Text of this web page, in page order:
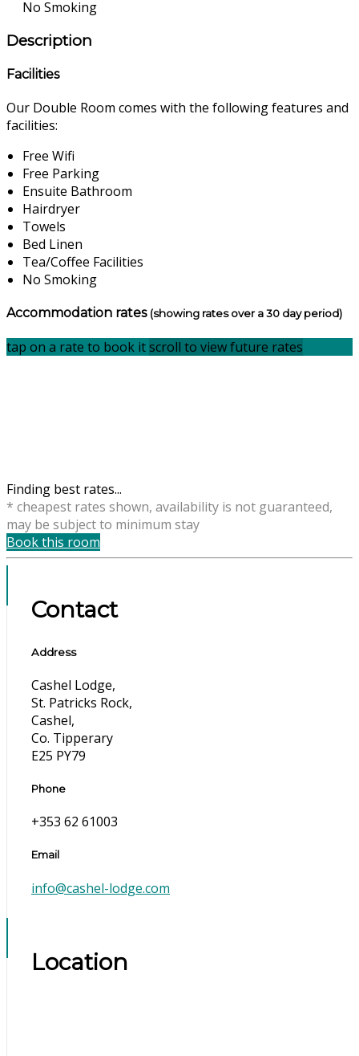
No Smoking
Description
Facilities
Our Double Room comes with the following features and
facilities:
Free Wifi
Free Parking
Ensuite Bathroom
Hairdryer
Towels
Bed Linen
Tea/Coffee Facilities
No Smoking
Accommodation rates (showing rates over a 30 day period)
tap on a rate to book itscroll to view future rates
Finding best rates...
* cheapest rates shown, availability is not guaranteed,
may be subject to minimum stay
Book this room
Contact
Address
Cashel Lodge,
St. Patricks Rock,
Cashel,
Co. Tipperary
E25 PY79
Phone
+353 62 61003
Email
info@cashel-lodge.com
Location